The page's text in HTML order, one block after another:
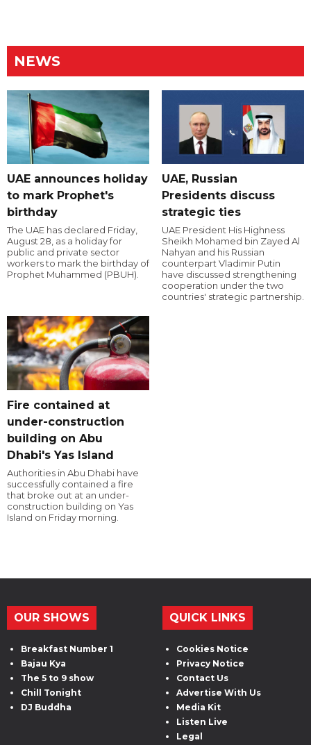
NEWS
UAE announces holiday
to mark Prophet's
birthday
The UAE has declared Friday,
August 28, as a holiday for
public and private sector
workers to mark the birthday of
Prophet Muhammed (PBUH).
UAE, Russian
Presidents discuss
strategic ties
UAE President His Highness
Sheikh Mohamed bin Zayed Al
Nahyan and his Russian
counterpart Vladimir Putin
have discussed strengthening
cooperation under the two
countries' strategic partnership.
Fire contained at
under-construction
building on Abu
Dhabi's Yas Island
Authorities in Abu Dhabi have
successfully contained a fire
that broke out at an under-
construction building on Yas
Island on Friday morning.
OUR SHOWS
Breakfast Number 1
Bajau Kya
The 5 to 9 show
Chill Tonight
DJ Buddha
QUICK LINKS
Cookies Notice
Privacy Notice
Contact Us
Advertise With Us
Media Kit
Listen Live
Legal